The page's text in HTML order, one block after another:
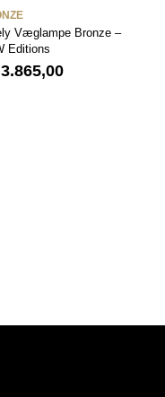
Væglampe Bronze –
Editions
3.865,00